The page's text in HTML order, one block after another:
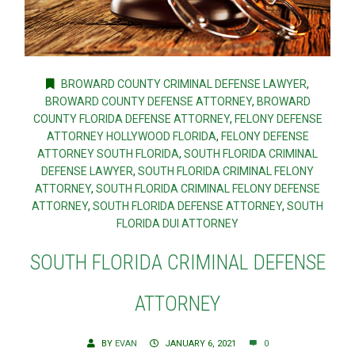
BROWARD COUNTY CRIMINAL DEFENSE LAWYER,
BROWARD COUNTY DEFENSE ATTORNEY, BROWARD
COUNTY FLORIDA DEFENSE ATTORNEY, FELONY DEFENSE
ATTORNEY HOLLYWOOD FLORIDA, FELONY DEFENSE
ATTORNEY SOUTH FLORIDA, SOUTH FLORIDA CRIMINAL
DEFENSE LAWYER, SOUTH FLORIDA CRIMINAL FELONY
ATTORNEY, SOUTH FLORIDA CRIMINAL FELONY DEFENSE
ATTORNEY, SOUTH FLORIDA DEFENSE ATTORNEY, SOUTH
FLORIDA DUI ATTORNEY
SOUTH FLORIDA CRIMINAL DEFENSE
ATTORNEY
BY EVAN JANUARY 6, 2021 0